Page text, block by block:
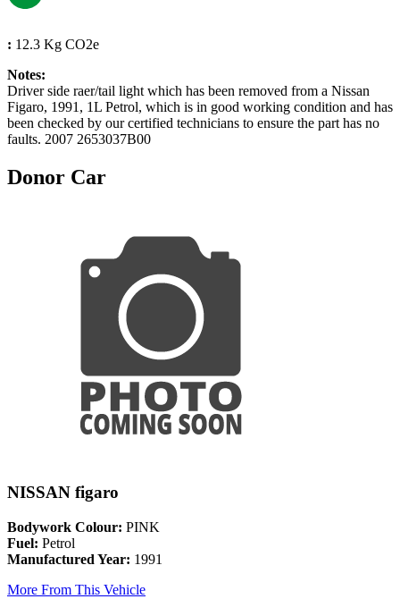
: 12.3 Kg CO2e
Notes:
Driver side raer/tail light which has been removed from a Nissan
Figaro, 1991, 1L Petrol, which is in good working condition and has
been checked by our certified technicians to ensure the part has no
faults. 2007 2653037B00
Donor Car
NISSAN figaro
Bodywork Colour: PINK
Fuel: Petrol
Manufactured Year: 1991
More From This Vehicle